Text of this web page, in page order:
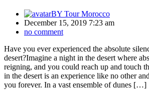
BY Tour Morocco
December 15, 2019 7:23 am
no comment
Have you ever experienced the absolute
desert?Imagine a night in the desert where
reigning, and you could reach up and touch
in the desert is an experience like no other
you forever. In a vast ensemble of dunes […]